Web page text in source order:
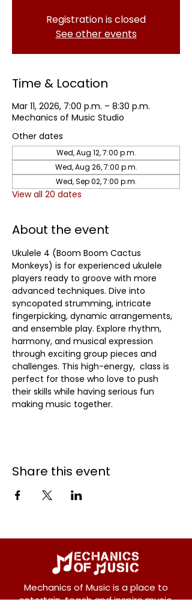
Registration is closed
See other events
Time & Location
Mar 11, 2026, 7:00 p.m. – 8:30 p.m.
Mechanics of Music Studio
Other dates
Wed, Aug 12, 7:00 p.m.
Wed, Aug 26, 7:00 p.m.
Wed, Sep 02, 7:00 p.m.
View all 20 dates
About the event
Ukulele 4 (Boom Boom Cactus
Monkeys) is for experienced ukulele
players ready to groove with more
advanced techniques. Dive into
syncopated strumming, intricate
fingerpicking, dynamic arrangements,
and ensemble play. Explore rhythm,
harmony, and musical expression
through exciting group pieces and
challenges. This high-energy,  class is
perfect for those who love to push
their skills while having serious fun
making music together.
Share this event
Mechanics of Music is a place to
entertain, teach and inspire music.